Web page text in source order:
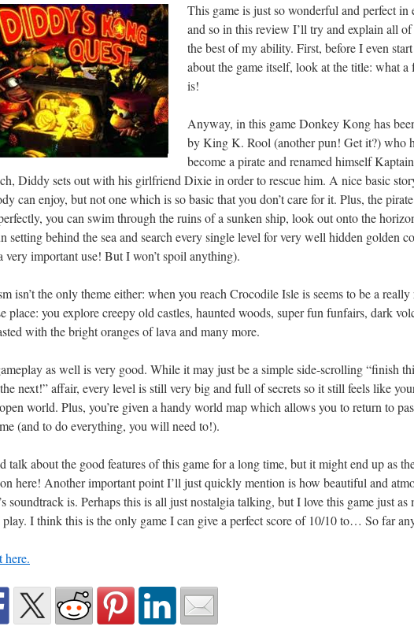
This game is just so wonderful and perfect in
and so in this review I’ll try and explain all
the best of my ability. First, before I even
about the game itself, look at the title: what
is!
Anyway, in this game Donkey Kong has
by King K. Rool (another pun! Get it?) who
become a pirate and renamed himself
Diddy sets out with his girlfriend Dixie in order to rescue him. A nice basic
can enjoy, but not one which is so basic that you don’t care for it. Plus, the
you can swim through the ruins of a sunken ship, look out onto the
setting behind the sea and search every single level for very well hidden golden
very important use! But I won’t spoil anything).
isn’t the only theme either: when you reach Crocodile Isle is seems to be a really
place: you explore creepy old castles, haunted woods, super fun funfairs, dark
with the bright oranges of lava and many more.
as well is very good. While it may just be a simple side-scrolling “finish
next!” affair, every level is still very big and full of secrets so it still feels like
world. Plus, you’re given a handy world map which allows you to return to
(and to do everything, you will need to!).
talk about the good features of this game for a long time, but it might end up as
here! Another important point I’ll just quickly mention is how beautiful and
soundtrack is. Perhaps this is all just nostalgia talking, but I love this game just as
I think this is the only game I can give a perfect score of 10/10 to… So far
here.